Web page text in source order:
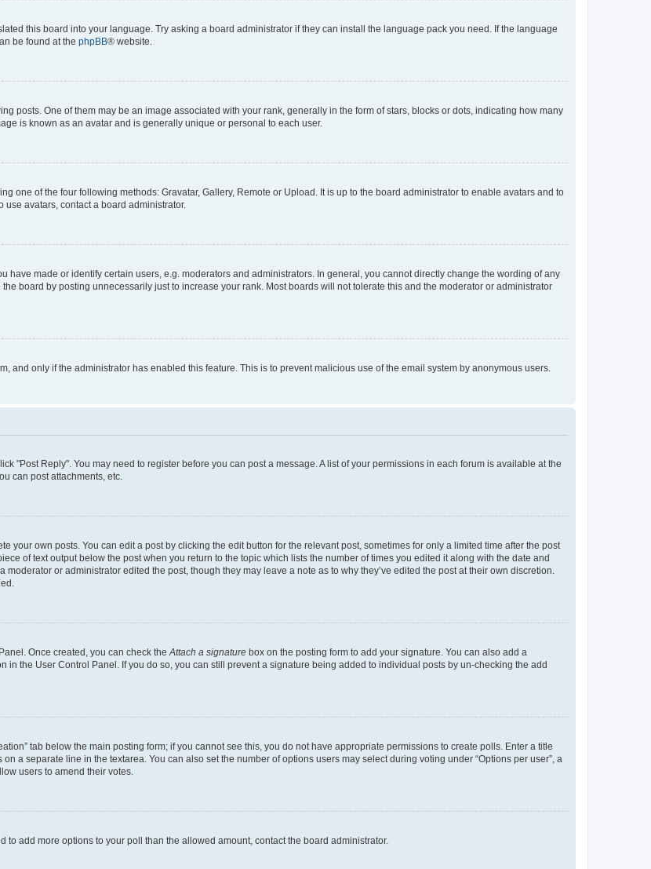
this board into your language. Try asking a board administrator if they can install the language pack you need. If the language
be found at the phpBB® website.
posts. One of them may be an image associated with your rank, generally in the form of stars, blocks or dots, indicating how many
is known as an avatar and is generally unique or personal to each user.
one of the four following methods: Gravatar, Gallery, Remote or Upload. It is up to the board administrator to enable avatars and to
avatars, contact a board administrator.
have made or identify certain users, e.g. moderators and administrators. In general, you cannot directly change the wording of any
board by posting unnecessarily just to increase your rank. Most boards will not tolerate this and the moderator or administrator
and only if the administrator has enabled this feature. This is to prevent malicious use of the email system by anonymous users.
"Post Reply". You may need to register before you can post a message. A list of your permissions in each forum is available at the
can post attachments, etc.
your own posts. You can edit a post by clicking the edit button for the relevant post, sometimes for only a limited time after the post
of text output below the post when you return to the topic which lists the number of times you edited it along with the date and
or administrator edited the post, though they may leave a note as to why they’ve edited the post at their own discretion.
Once created, you can check the Attach a signature box on the posting form to add your signature. You can also add a
the User Control Panel. If you do so, you can still prevent a signature being added to individual posts by un-checking the add
tab below the main posting form; if you cannot see this, you do not have appropriate permissions to create polls. Enter a title
a separate line in the textarea. You can also set the number of options users may select during voting under “Options per user”, a
users to amend their votes.
add more options to your poll than the allowed amount, contact the board administrator.